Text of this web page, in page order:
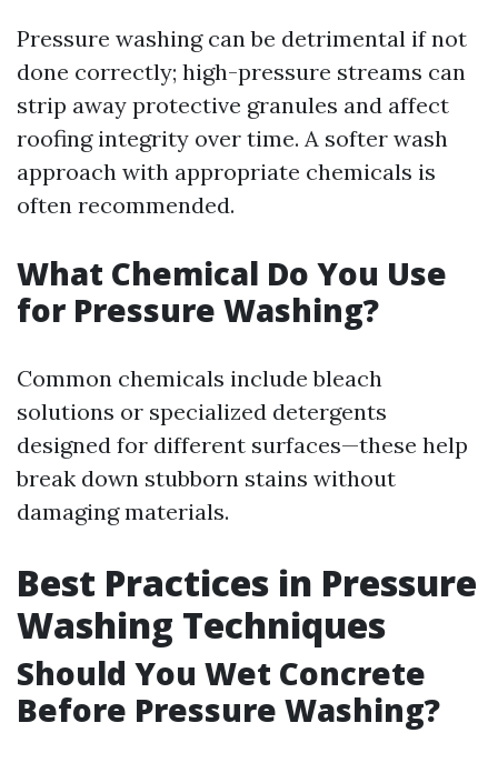
Pressure washing can be detrimental if not
done correctly; high-pressure streams can
strip away protective granules and affect
roofing integrity over time. A softer wash
approach with appropriate chemicals is
often recommended.
What Chemical Do You Use
for Pressure Washing?
Common chemicals include bleach
solutions or specialized detergents
designed for different surfaces—these help
break down stubborn stains without
damaging materials.
Best Practices in Pressure
Washing Techniques
Should You Wet Concrete
Before Pressure Washing?